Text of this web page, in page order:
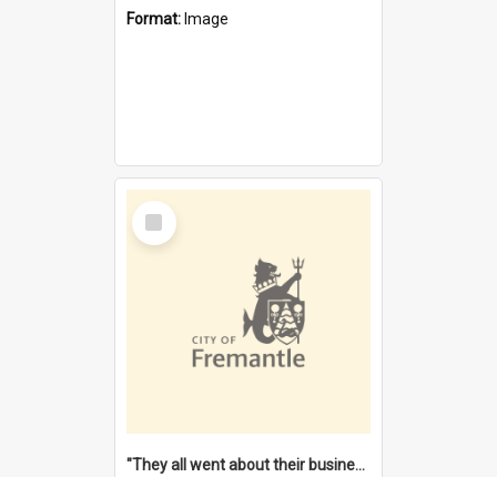
Format: Image
Select
Item
"They all went about their business" [oral history] / / interviewer: Margaret Howroyd